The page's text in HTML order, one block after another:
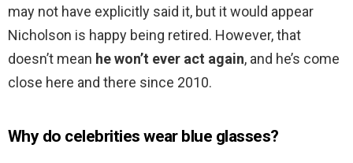
may not have explicitly said it, but it would appear
Nicholson is happy being retired. However, that
doesn’t mean he won’t ever act again, and he’s come
close here and there since 2010.
Why do celebrities wear blue glasses?